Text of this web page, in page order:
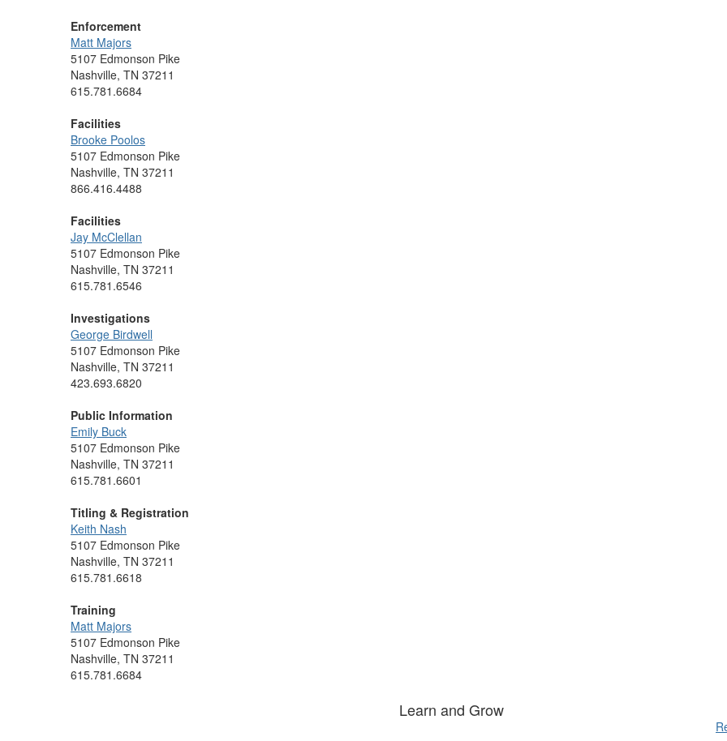
Enforcement
Matt Majors
5107 Edmonson Pike
Nashville, TN 37211
615.781.6684
Facilities
Brooke Poolos
5107 Edmonson Pike
Nashville, TN 37211
866.416.4488
Facilities
Jay McClellan
5107 Edmonson Pike
Nashville, TN 37211
615.781.6546
Investigations
George Birdwell
5107 Edmonson Pike
Nashville, TN 37211
423.693.6820
Public Information
Emily Buck
5107 Edmonson Pike
Nashville, TN 37211
615.781.6601
Titling & Registration
Keith Nash
5107 Edmonson Pike
Nashville, TN 37211
615.781.6618
Training
Matt Majors
5107 Edmonson Pike
Nashville, TN 37211
615.781.6684
Learn and Grow